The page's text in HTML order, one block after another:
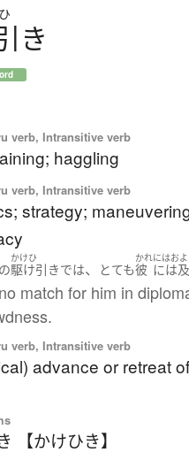
ひ
き
verb, Intransitive verb
haggling
verb, Intransitive verb
strategy;
の
かけひ
駆け引きでは、 とても
かれ
彼
にはおよ
には
match for him in
verb, Intransitive verb
advance or retreat
【かけひき】